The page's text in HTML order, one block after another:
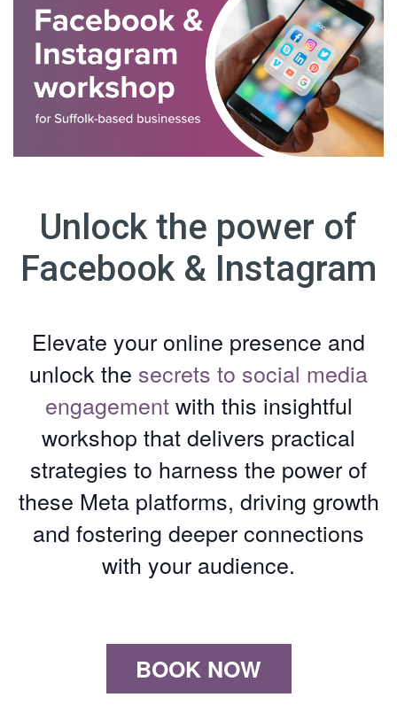
Unlock the power of
Facebook & Instagram
Elevate your online presence and
unlock the secrets to social media
engagementwith this insightful
workshop that delivers practical
strategies to harness the power of
these Meta platforms, driving growth
and fostering deeper connections
with your audience.
BOOK NOW